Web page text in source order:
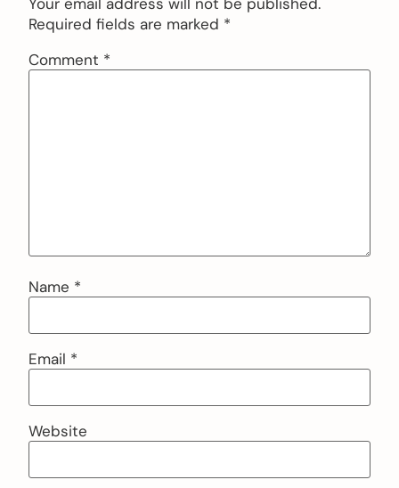
Required fields are marked *
Comment *
Name *
Email *
Website